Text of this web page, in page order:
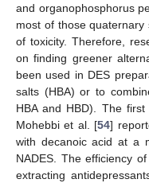
and organophosphorus
most of those
of toxicity. Therefore,
on finding greener
been used in DES
salts (HBA) or to
HBA and HBD). The
Mohebbi et al. [54]
with decanoic acid at a
NADES. The efficiency
extracting